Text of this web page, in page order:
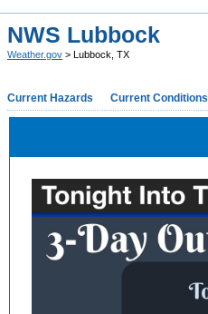
NWS Lubbock
Weather.gov > Lubbock, TX
Current Hazards Current Conditions